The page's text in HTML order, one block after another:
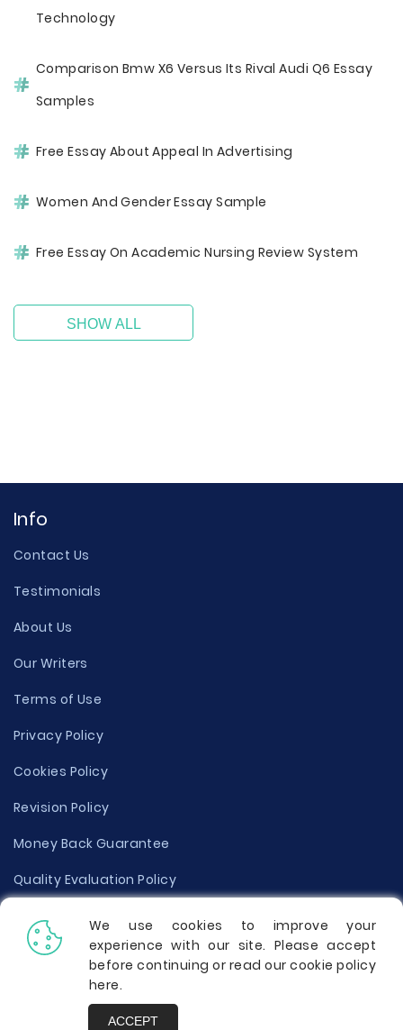
Technology
Comparison Bmw X6 Versus Its Rival Audi Q6 Essay
Samples
Free Essay About Appeal In Advertising
Women And Gender Essay Sample
Free Essay On Academic Nursing Review System
SHOW ALL
Info
Contact Us
Testimonials
About Us
Our Writers
Terms of Use
Privacy Policy
Cookies Policy
Revision Policy
Money Back Guarantee
Quality Evaluation Policy
Disclaimer
Donate Your Essay
Report a Complaint
We use cookies to improve your
experience with our site. Please accept
before continuing or read our cookie policy
here.
ACCEPT